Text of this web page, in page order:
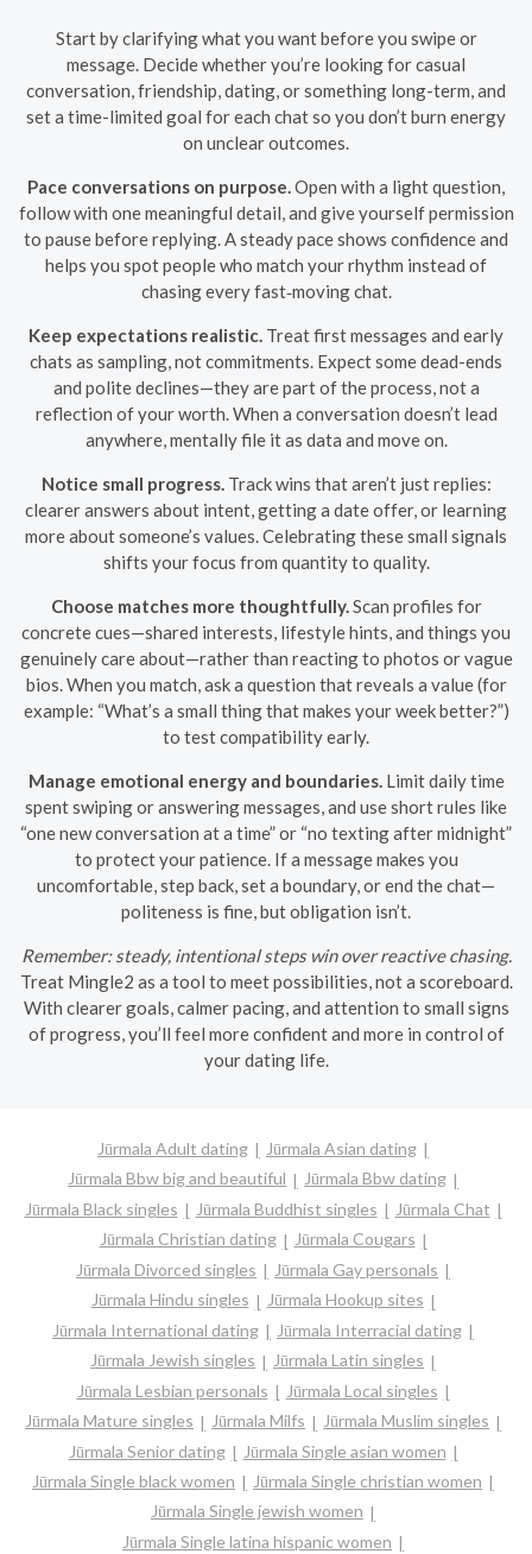
Start by clarifying what you want before you swipe or
message. Decide whether you’re looking for casual
conversation, friendship, dating, or something long-term, and
set a time-limited goal for each chat so you don’t burn energy
on unclear outcomes.
Pace conversations on purpose. Open with a light question,
follow with one meaningful detail, and give yourself permission
to pause before replying. A steady pace shows confidence and
helps you spot people who match your rhythm instead of
chasing every fast‑moving chat.
Keep expectations realistic. Treat first messages and early
chats as sampling, not commitments. Expect some dead-ends
and polite declines—they are part of the process, not a
reflection of your worth. When a conversation doesn’t lead
anywhere, mentally file it as data and move on.
Notice small progress. Track wins that aren’t just replies:
clearer answers about intent, getting a date offer, or learning
more about someone’s values. Celebrating these small signals
shifts your focus from quantity to quality.
Choose matches more thoughtfully. Scan profiles for
concrete cues—shared interests, lifestyle hints, and things you
genuinely care about—rather than reacting to photos or vague
bios. When you match, ask a question that reveals a value (for
example: “What’s a small thing that makes your week better?”)
to test compatibility early.
Manage emotional energy and boundaries. Limit daily time
spent swiping or answering messages, and use short rules like
“one new conversation at a time” or “no texting after midnight”
to protect your patience. If a message makes you
uncomfortable, step back, set a boundary, or end the chat—
politeness is fine, but obligation isn’t.
Remember: steady, intentional steps win over reactive chasing.
Treat Mingle2 as a tool to meet possibilities, not a scoreboard.
With clearer goals, calmer pacing, and attention to small signs
of progress, you’ll feel more confident and more in control of
your dating life.
Jūrmala Adult dating
Jūrmala Asian dating
Jūrmala Bbw big and beautiful
Jūrmala Bbw dating
Jūrmala Black singles
Jūrmala Buddhist singles
Jūrmala Chat
Jūrmala Christian dating
Jūrmala Cougars
Jūrmala Divorced singles
Jūrmala Gay personals
Jūrmala Hindu singles
Jūrmala Hookup sites
Jūrmala International dating
Jūrmala Interracial dating
Jūrmala Jewish singles
Jūrmala Latin singles
Jūrmala Lesbian personals
Jūrmala Local singles
Jūrmala Mature singles
Jūrmala Milfs
Jūrmala Muslim singles
Jūrmala Senior dating
Jūrmala Single asian women
Jūrmala Single black women
Jūrmala Single christian women
Jūrmala Single jewish women
Jūrmala Single latina hispanic women